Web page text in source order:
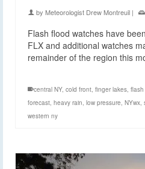
by Meteorologist Drew Montreuil |
Flash flood watches have
FLX and additional watches
remainder of the region this
central NY, cold front finger lakes
forecast heavy rain low pressure NYwx
western ny